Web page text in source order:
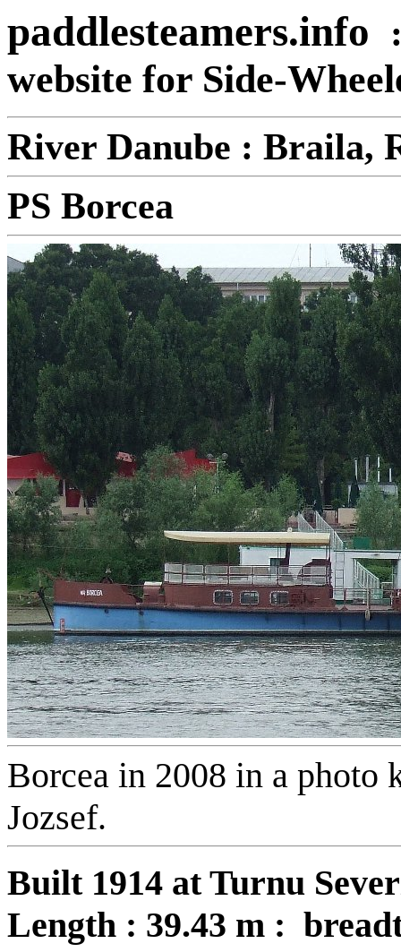
paddlesteamers.info
website for Side-
River Danube : Braila,
PS Borcea
Borcea in 2008 in a photo
Jozsef.
Built 1914 at Turnu
Length : 39.43 m :